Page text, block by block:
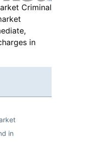
Criminal
in
in